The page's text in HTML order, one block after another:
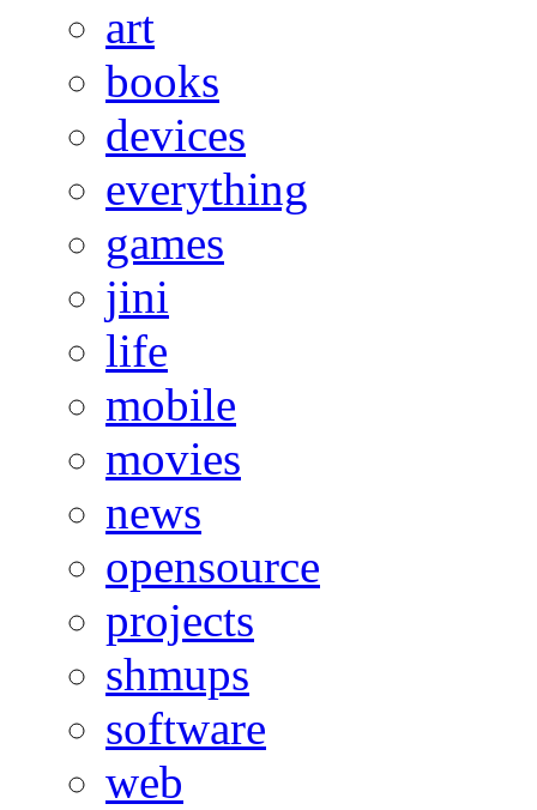
art
books
devices
everything
games
jini
life
mobile
movies
news
opensource
projects
shmups
software
web